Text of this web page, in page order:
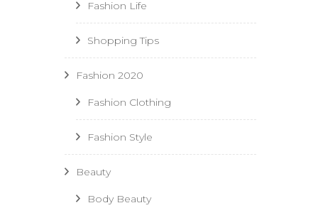
Fashion Life
Shopping Tips
Fashion 2020
Fashion Clothing
Fashion Style
Beauty
Body Beauty